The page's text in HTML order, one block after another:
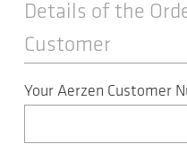
Details of the
Customer
Your Aerzen Customer